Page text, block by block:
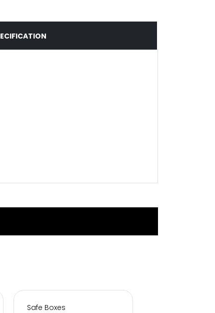
Safe Boxes